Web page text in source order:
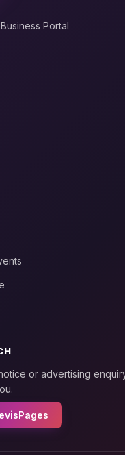
Portal
or advertising